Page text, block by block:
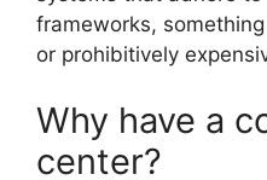
frameworks,
or prohibitively
Why have a
center?